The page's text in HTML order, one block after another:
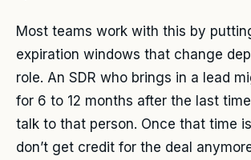
Most teams work with this by
expiration windows that change
role. An SDR who brings in a lead
for 6 to 12 months after the last
talk to that person. Once that time
don’t get credit for the deal